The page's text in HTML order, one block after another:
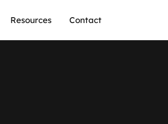
Resources Contact